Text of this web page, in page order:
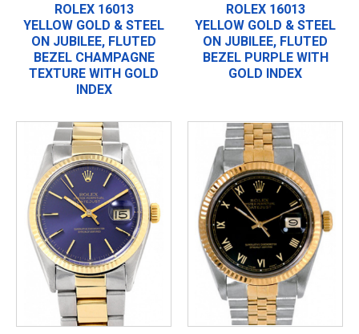
ROLEX 16013
YELLOW GOLD & STEEL
ON JUBILEE, FLUTED
BEZEL CHAMPAGNE
TEXTURE WITH GOLD
INDEX
ROLEX 16013
YELLOW GOLD & STEEL
ON JUBILEE, FLUTED
BEZEL PURPLE WITH
GOLD INDEX